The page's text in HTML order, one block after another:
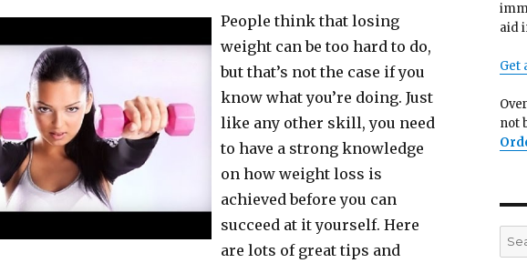
People think that losing
weight can be too hard to do,
but that’s not the case if you
know what you’re doing. Just
like any other skill, you need
to have a strong knowledge
on how weight loss is
achieved before you can
succeed at it yourself. Here
are lots of great tips and
aid
Get
Over
not
for: